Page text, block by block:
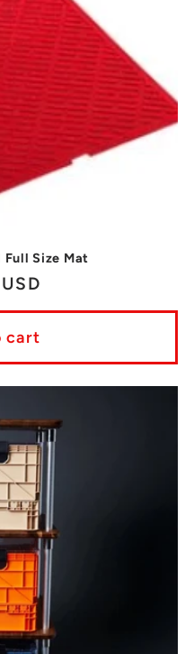
Full Size Mat
cart